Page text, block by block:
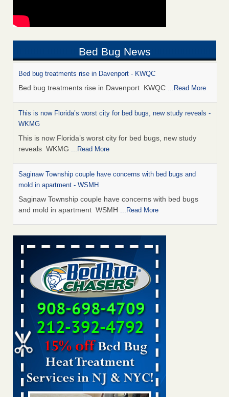
Bed Bug News
Bed bug treatments rise in Davenport - KWQC
Bed bug treatments rise in Davenport KWQC ...Read More
This is now Florida’s worst city for bed bugs, new study reveals -
WKMG
This is now Florida’s worst city for bed bugs, new study
reveals WKMG ...Read More
Saginaw Township couple have concerns with bed bugs and
mold in apartment - WSMH
Saginaw Township couple have concerns with bed bugs
and mold in apartment WSMH ...Read More
Man Chooses to Cut All of His Hair Off After Suffering 120 Bed
Bug Bites on ‘Holiday from Hell,’ He Claims - People.com
Man Chooses to Cut All of His Hair Off After Suffering 120
Bed Bug Bites on ‘Holiday from Hell,’ He
Claims People.com...Read More
The bed bug checks travellers must make before, during and
after a holiday - Good Housekeeping
The bed bug checks travellers must make before, during
and after a holiday Good Housekeeping
...Read More
Two Iowa cities are among the nation's worst for bed bug
infestations - The Des Moines Register
Two Iowa cities are among the nation's worst for bed bug